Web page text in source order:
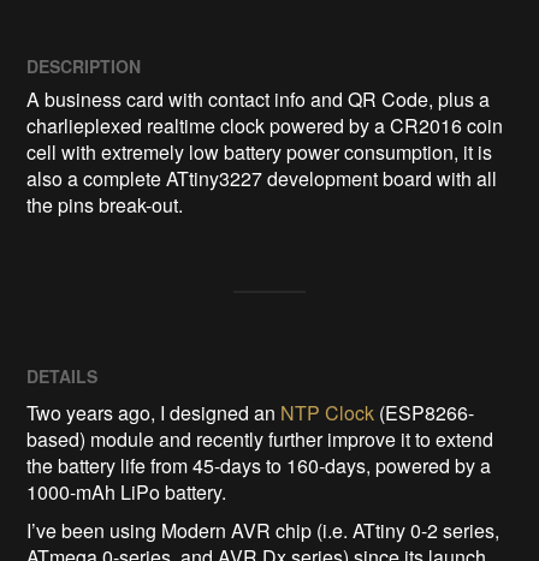
DESCRIPTION
A business card with contact info and QR Code, plus a
charlieplexed realtime clock powered by a CR2016 coin
cell with extremely low battery power consumption, it is
also a complete ATtiny3227 development board with all
the pins break-out.
DETAILS
Two years ago, I designed an NTP Clock (ESP8266-
based) module and recently further improve it to extend
the battery life from 45-days to 160-days, powered by a
1000-mAh LiPo battery.
I’ve been using Modern AVR chip (i.e. ATtiny 0-2 series,